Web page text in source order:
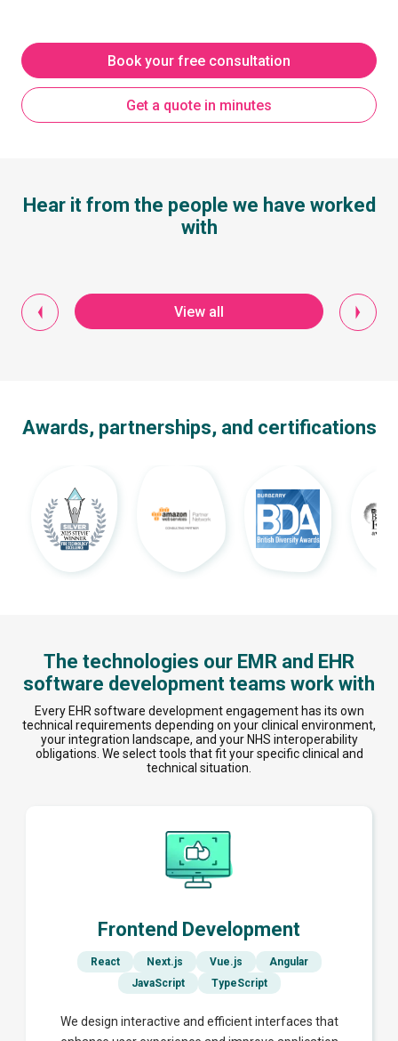
Book your free consultation
Get a quote in minutes
Hear it from the people we have worked
with
View all
Awards, partnerships, and certifications
The technologies our EMR and EHR
software development teams work with
Every EHR software development engagement has its own
technical requirements depending on your clinical environment,
your integration landscape, and your NHS interoperability
obligations. We select tools that fit your specific clinical and
technical situation.
Frontend Development
React Next.js Vue.js
Angular
JavaScript
TypeScript
We design interactive and efficient interfaces that